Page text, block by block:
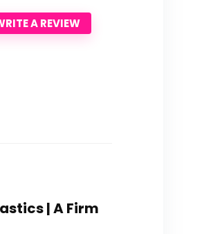
A REVIEW
| A Firm